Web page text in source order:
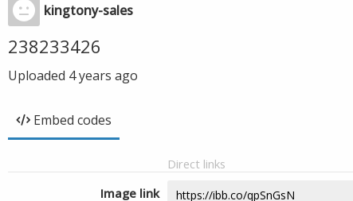
kingtony-sales
238233426
Uploaded 4 years ago
Embed codes
Direct links
Image link